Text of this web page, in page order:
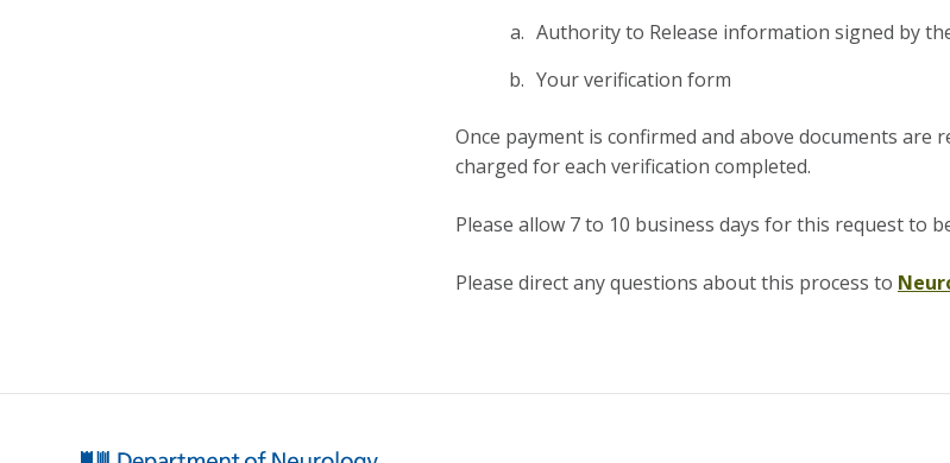
Authority to Release information signed by
Your verification form
Once payment is confirmed and above documents are
charged for each verification completed.
Please allow 7 to 10 business days for this request to
Please direct any questions about this process to